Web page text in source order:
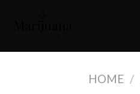
HOME /